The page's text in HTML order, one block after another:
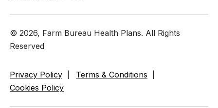
© 2026, Farm Bureau Health Plans. All Rights
Reserved
Privacy Policy
Terms & Conditions
Cookies Policy